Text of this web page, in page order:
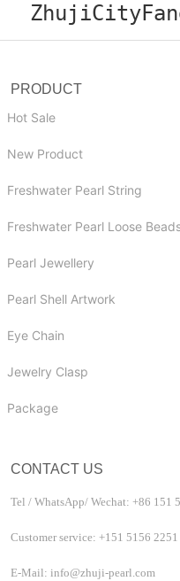
PRODUCT
Hot Sale
New Product
Freshwater Pearl String
Freshwater Pearl Loose
Pearl Jewellery
Pearl Shell Artwork
Eye Chain
Jewelry Clasp
Package
CONTACT US
Tel / WhatsApp/ Wechat: +86 151
Customer service: +151 5156 2251
E-Mail: info@zhuji-pearl.com